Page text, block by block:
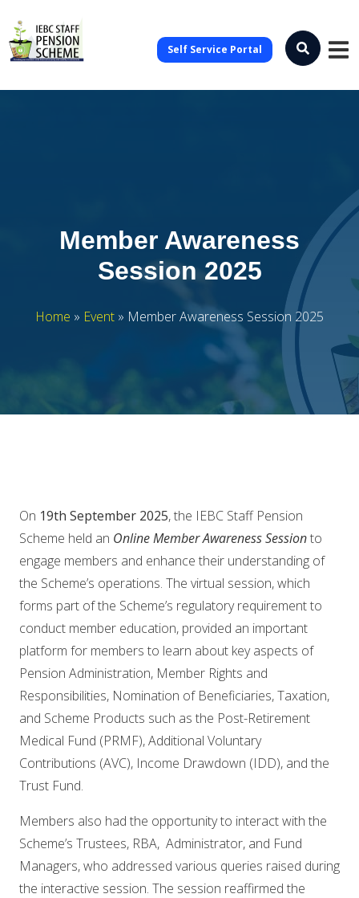
Self Service Portal
Member Awareness
Session 2025
Home » Event » Member Awareness Session 2025
On 19th September 2025, the IEBC Staff Pension
Scheme held an Online Member Awareness Sessionto
engage members and enhance their understanding of
the Scheme’s operations. The virtual session, which
forms part of the Scheme’s regulatory requirement to
conduct member education, provided an important
platform for members to learn about key aspects of
Pension Administration, Member Rights and
Responsibilities, Nomination of Beneficiaries, Taxation,
and Scheme Products such as the Post-Retirement
Medical Fund (PRMF), Additional Voluntary
Contributions (AVC), Income Drawdown (IDD), and the
Trust Fund.
Members also had the opportunity to interact with the
Scheme’s Trustees, RBA, Administrator, and Fund
Managers, who addressed various queries raised during
the interactive session. The session reaffirmed the